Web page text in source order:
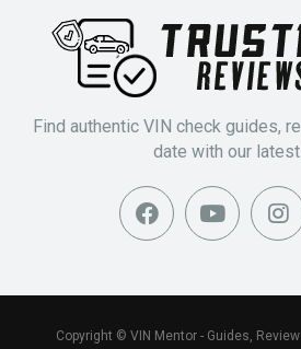
Find authentic VIN check guides,
date with our
Copyright © VIN Mentor - Guides,